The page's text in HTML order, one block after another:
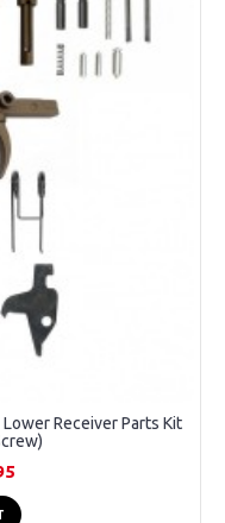
Lower Receiver Parts Kit